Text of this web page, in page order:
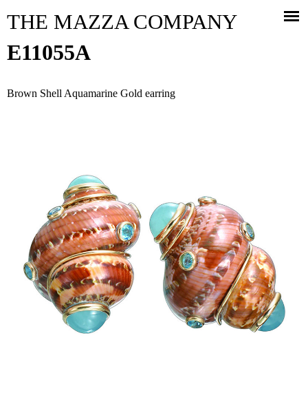
THE MAZZA COMPANY
E11055A
Brown Shell Aquamarine Gold earring